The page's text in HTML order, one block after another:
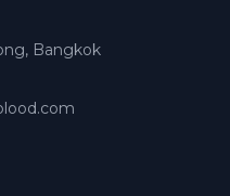
, Bangkok